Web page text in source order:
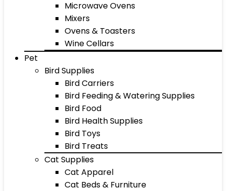
Microwave Ovens
Mixers
Ovens & Toasters
Wine Cellars
Pet
Bird Supplies
Bird Carriers
Bird Feeding & Watering Supplies
Bird Food
Bird Health Supplies
Bird Toys
Bird Treats
Cat Supplies
Cat Apparel
Cat Beds & Furniture